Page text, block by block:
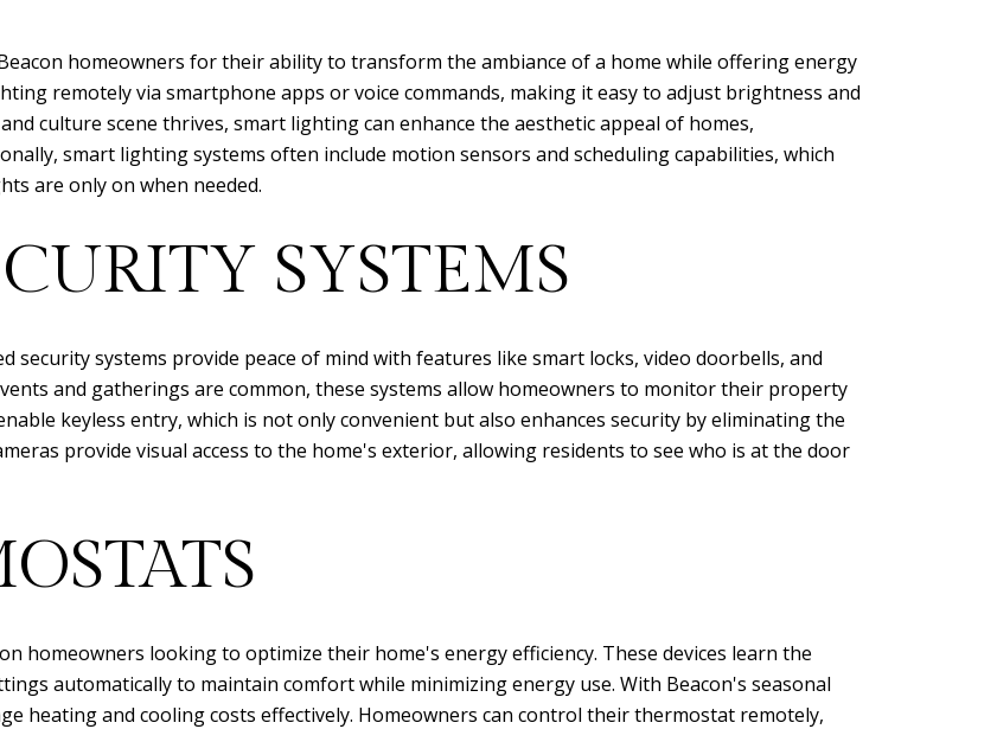
homeowners for their ability to transform the ambiance of a home while offering energy
remotely via smartphone apps or voice commands, making it easy to adjust brightness and
culture scene thrives, smart lighting can enhance the aesthetic appeal of homes,
smart lighting systems often include motion sensors and scheduling capabilities, which
are only on when needed.
SYSTEMS
security systems provide peace of mind with features like smart locks, video doorbells, and
and gatherings are common, these systems allow homeowners to monitor their property
keyless entry, which is not only convenient but also enhances security by eliminating the
provide visual access to the home's exterior, allowing residents to see who is at the door
homeowners looking to optimize their home's energy efficiency. These devices learn the
automatically to maintain comfort while minimizing energy use. With Beacon's seasonal
heating and cooling costs effectively. Homeowners can control their thermostat remotely,